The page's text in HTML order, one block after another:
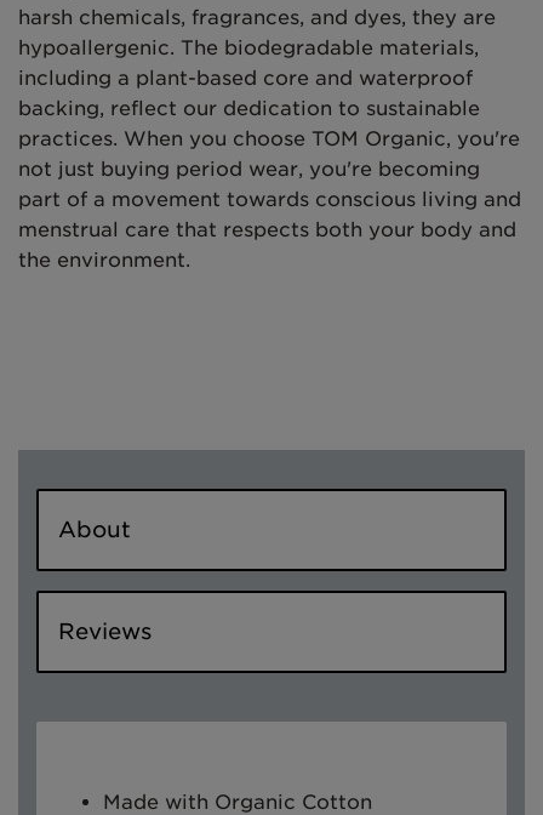
harsh chemicals, fragrances, and dyes, they are
hypoallergenic. The biodegradable materials,
including a plant-based core and waterproof
backing, reflect our dedication to sustainable
practices. When you choose TOM Organic, you're
not just buying period wear, you're becoming
part of a movement towards conscious living and
menstrual care that respects both your body and
the environment.
About
Reviews
Made with Organic Cotton